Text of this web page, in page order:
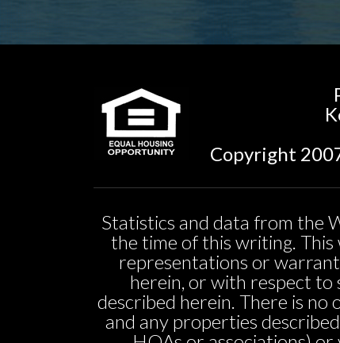
Copyright
Statistics and data from the
the time of this writing. This
representations or
herein, or with respect
described herein. There is
and any properties